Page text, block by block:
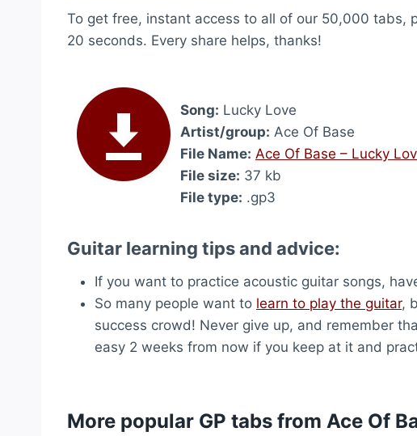
To get free, instant access to all of our 50,000 tabs,
20 seconds. Every share helps, thanks!
Song: Lucky Love
Artist/group: Ace Of Base
File Name: Ace Of Base – Lucky
File size: 37 kb
File type: .gp3
Guitar learning tips and advice:
If you want to practice acoustic guitar songs,
So many people want to learn to play the guitar,
success crowd! Never give up, and remember
easy 2 weeks from now if you keep at it and
More popular GP tabs from Ace Of